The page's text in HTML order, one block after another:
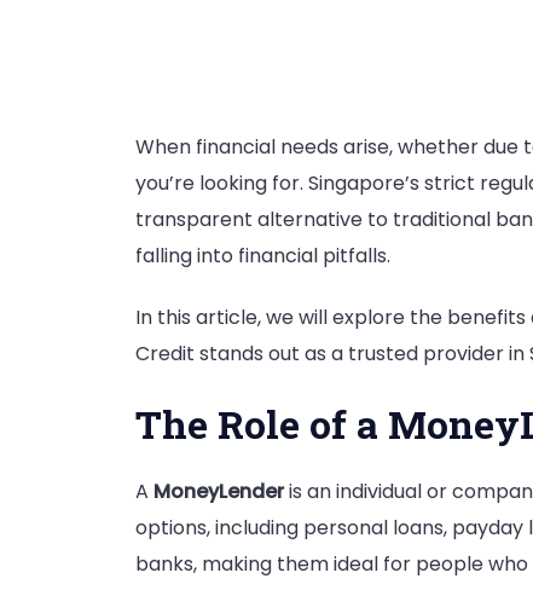
When financial needs arise, whether due
you’re looking for. Singapore’s strict
transparent alternative to traditional
falling into financial pitfalls.
In this article, we will explore the
Credit stands out as a trusted provider in
The Role of a
A MoneyLenderis an individual or
options, including personal loans,
banks, making them ideal for people